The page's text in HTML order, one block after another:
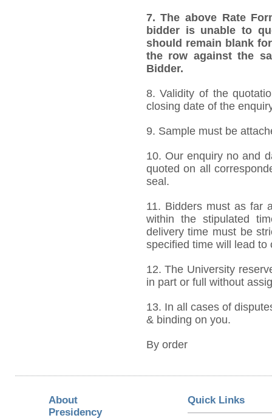
7.The above Rate
bidder is unable to
should remain blank
the row against the
Bidder.
8. Validity of the
closing date of the
9. Sample must be
10. Our enquiry no and
quoted on all
seal.
11. Bidders must as far
within the stipulated
delivery time must be
specified time will lead to
12. The University
in part or full without
13. In all cases of
& binding on you.
By order
About
Presidency
Quick Links